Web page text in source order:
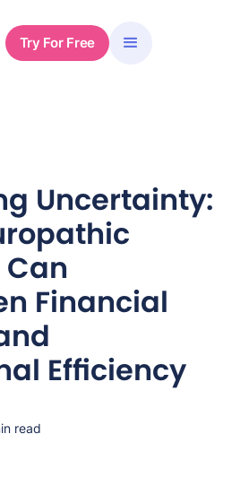
Try For Free
Uncertainty:
Financial
Efficiency
read